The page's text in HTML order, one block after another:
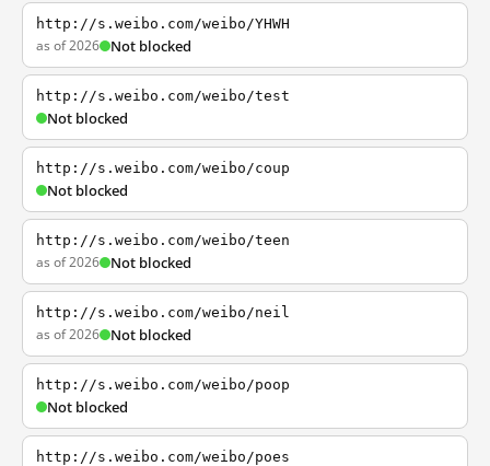
http://s.weibo.com/weibo/YHWH
as of 2026 Not blocked
http://s.weibo.com/weibo/test
Not blocked
http://s.weibo.com/weibo/coup
Not blocked
http://s.weibo.com/weibo/teen
as of 2026 Not blocked
http://s.weibo.com/weibo/neil
as of 2026 Not blocked
http://s.weibo.com/weibo/poop
Not blocked
http://s.weibo.com/weibo/poes